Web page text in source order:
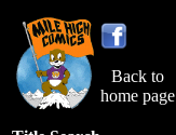
Back to
home page